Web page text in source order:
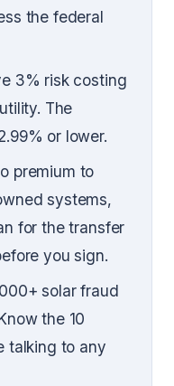
the federal
3% risk costing
The
or lower.
premium to
systems,
for the transfer
you sign.
solar fraud
the 10
talking to any